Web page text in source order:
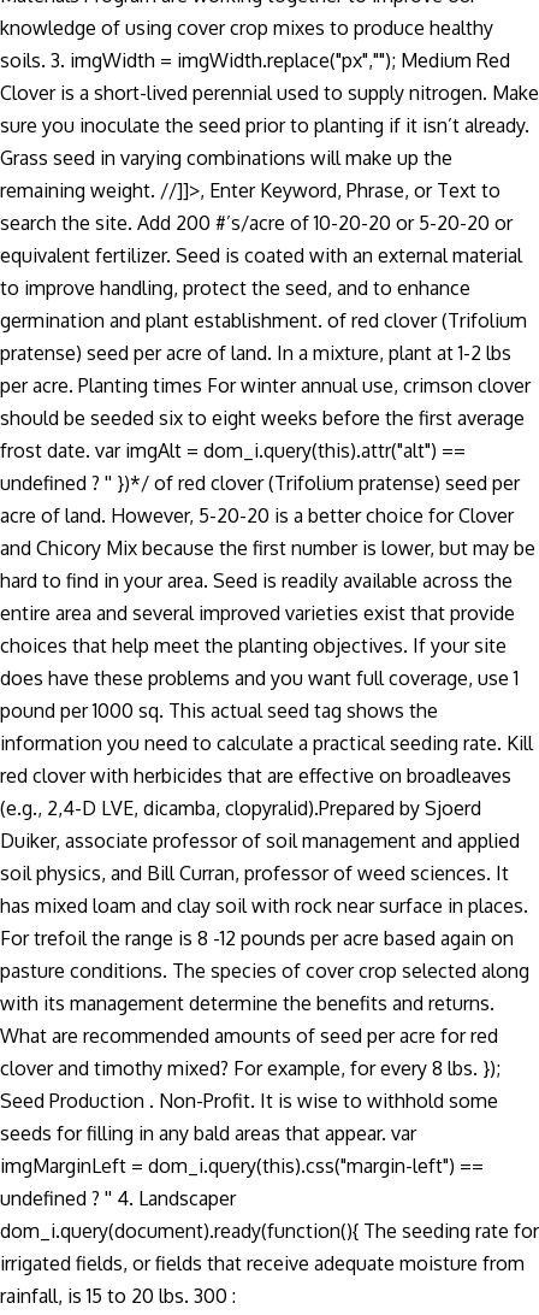
knowledge of using cover crop mixes to produce healthy
soils. 3. imgWidth = imgWidth.replace("px",""); Medium Red
Clover is a short-lived perennial used to supply nitrogen. Make
sure you inoculate the seed prior to planting if it isn’t already.
Grass seed in varying combinations will make up the
remaining weight. //]]>, Enter Keyword, Phrase, or Text to
search the site. Add 200 #’s/acre of 10-20-20 or 5-20-20 or
equivalent fertilizer. Seed is coated with an external material
to improve handling, protect the seed, and to enhance
germination and plant establishment. of red clover (Trifolium
pratense) seed per acre of land. In a mixture, plant at 1-2 lbs
per acre. Planting times For winter annual use, crimson clover
should be seeded six to eight weeks before the first average
frost date. var imgAlt = dom_i.query(this).attr("alt") ==
undefined ? '' })*/ of red clover (Trifolium pratense) seed per
acre of land. However, 5-20-20 is a better choice for Clover
and Chicory Mix because the first number is lower, but may be
hard to find in your area. Seed is readily available across the
entire area and several improved varieties exist that provide
choices that help meet the planting objectives. If your site
does have these problems and you want full coverage, use 1
pound per 1000 sq. This actual seed tag shows the
information you need to calculate a practical seeding rate. Kill
red clover with herbicides that are effective on broadleaves
(e.g., 2,4-D LVE, dicamba, clopyralid).Prepared by Sjoerd
Duiker, associate professor of soil management and applied
soil physics, and Bill Curran, professor of weed sciences. It
has mixed loam and clay soil with rock near surface in places.
For trefoil the range is 8 -12 pounds per acre based again on
pasture conditions. The species of cover crop selected along
with its management determine the benefits and returns.
What are recommended amounts of seed per acre for red
clover and timothy mixed? For example, for every 8 lbs. });
Seed Production . Non-Profit. It is wise to withhold some
seeds for filling in any bald areas that appear. var
imgMarginLeft = dom_i.query(this).css("margin-left") ==
undefined ? '' 4. Landscaper
dom_i.query(document).ready(function(){ The seeding rate for
irrigated fields, or fields that receive adequate moisture from
rainfall, is 15 to 20 lbs. 300 :